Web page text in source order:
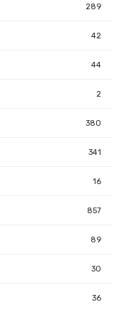
289
42
44
2
380
341
16
857
89
30
36